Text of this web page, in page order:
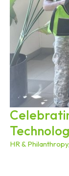
HR & Philanthropy,